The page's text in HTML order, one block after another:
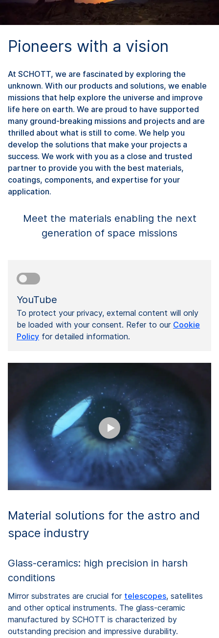
Pioneers with a vision
At SCHOTT, we are fascinated by exploring the
unknown. With our products and solutions, we enable
missions that help explore the universe and improve
life here on earth. We are proud to have supported
many ground-breaking missions and projects and are
thrilled about what is still to come. We help you
develop the solutions that make your projects a
success. We work with you as a close and trusted
partner to provide you with the best materials,
coatings, components, and expertise for your
application.
Meet the materials enabling the next
generation of space missions
YouTube
To protect your privacy, external content will only
be loaded with your consent. Refer to our Cookie
Policy for detailed information.
Material solutions for the astro and
space industry
Glass-ceramics: high precision in harsh
conditions
Mirror substrates are crucial for telescopes, satellites
and other optical instruments. The glass-ceramic
manufactured by SCHOTT is characterized by
outstanding precision and impressive durability.